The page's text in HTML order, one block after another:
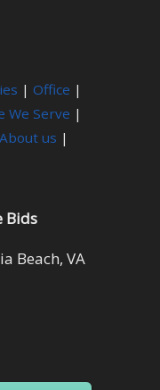
| Office |
We Serve |
About us |
Bids
Beach, VA